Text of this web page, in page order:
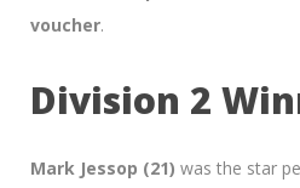
voucher.
Division 2
Mark Jessop (21) was the star